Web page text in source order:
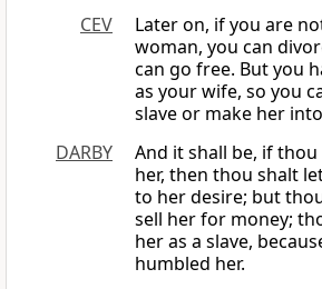
CEV
Later on, if you are
woman, you can
can go free. But you
as your wife, so you
slave or make her
DARBY
And it shall be, if
her, then thou shalt
to her desire; but
sell her for money;
her as a slave,
humbled her.